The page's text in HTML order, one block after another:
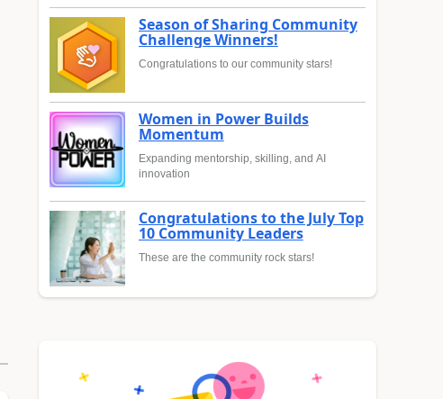
Season of Sharing Community
Challenge Winners!
Congratulations to our community stars!
Women in Power Builds
Momentum
Expanding mentorship, skilling, and AI
innovation
Congratulations to the July Top
10 Community Leaders
These are the community rock stars!